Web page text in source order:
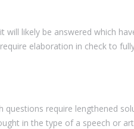
likely be answered which
elaboration in check to
require lengthened
in the type of a speech or